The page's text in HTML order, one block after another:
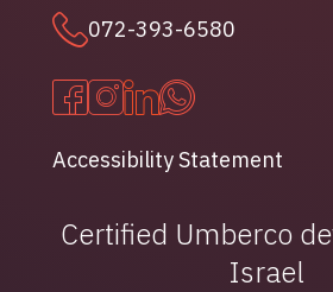
072-393-6580
Accessibility Statement
Certified Umberco
Israel